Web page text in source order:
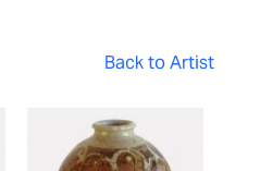
Back to Artist